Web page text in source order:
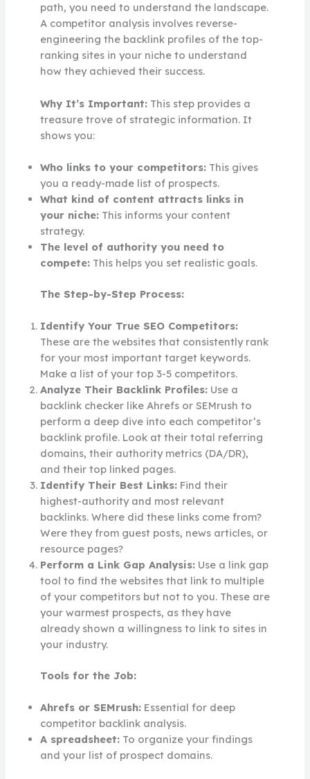
path, you need to understand the landscape.
A competitor analysis involves reverse-
engineering the backlink profiles of the top-
ranking sites in your niche to understand
how they achieved their success.
Why It’s Important:This step provides a
treasure trove of strategic information. It
shows you:
Who links to your competitors:This gives
you a ready-made list of prospects.
What kind of content attracts links in
your niche:This informs your content
strategy.
The level of authority you need to
compete:This helps you set realistic goals.
The Step-by-Step Process:
Identify Your True SEO Competitors:
These are the websites that consistently rank
for your most important target keywords.
Make a list of your top 3-5 competitors.
Analyze Their Backlink Profiles:Use a
backlink checker like Ahrefs or SEMrush to
perform a deep dive into each competitor’s
backlink profile. Look at their total referring
domains, their authority metrics (DA/DR),
and their top linked pages.
Identify Their Best Links:Find their
highest-authority and most relevant
backlinks. Where did these links come from?
Were they from guest posts, news articles, or
resource pages?
Perform a Link Gap Analysis:Use a link gap
tool to find the websites that link to multiple
of your competitors but not to you. These are
your warmest prospects, as they have
already shown a willingness to link to sites in
your industry.
Tools for the Job:
Ahrefs or SEMrush:Essential for deep
competitor backlink analysis.
A spreadsheet:To organize your findings
and your list of prospect domains.